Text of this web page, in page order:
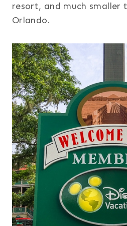
resort, and much smaller
Orlando.